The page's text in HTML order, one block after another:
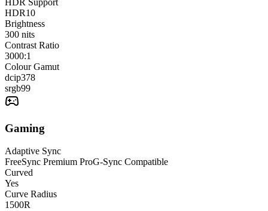
HDR10
Brightness
300 nits
Contrast Ratio
3000:1
Colour Gamut
dcip378
srgb99
Gaming
Adaptive Sync
FreeSync Premium ProG-Sync Compatible
Curved
Yes
Curve Radius
1500R